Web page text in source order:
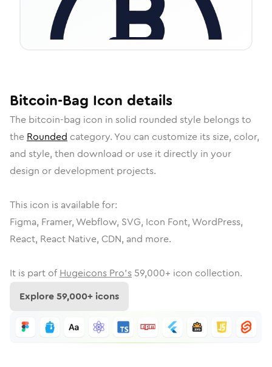
Bitcoin-Bag Icon details
The bitcoin-bag icon in solid rounded style belongs to
the Rounded category. You can customize its size, color,
and style, then download or use it directly in your
design or development projects.
This icon is available for:
Figma, Framer, Webflow, SVG, Icon Font, WordPress,
React, React Native, CDN, and more.
It is part of Hugeicons Pro's 59,000+ icon collection.
Explore59,000+ icons